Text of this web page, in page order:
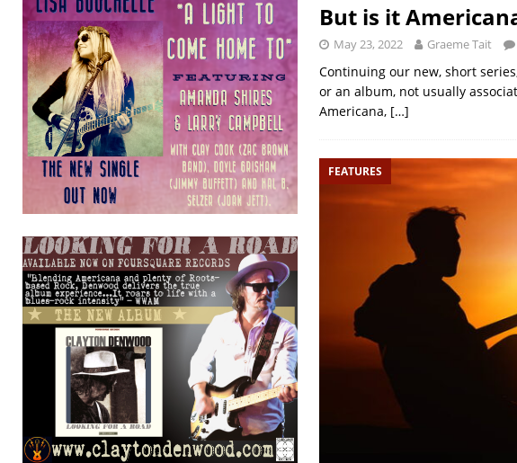
But is it
May 23, 2022 Graeme Tait
Continuing our new, short
or an album, not usually
Americana, […]
FEATURES